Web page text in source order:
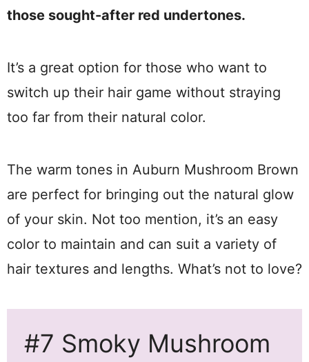
those sought-after red undertones.
It’s a great option for those who want to
switch up their hair game without straying
too far from their natural color.
The warm tones in Auburn Mushroom Brown
are perfect for bringing out the natural glow
of your skin. Not too mention, it’s an easy
color to maintain and can suit a variety of
hair textures and lengths. What’s not to love?
#7 Smoky Mushroom